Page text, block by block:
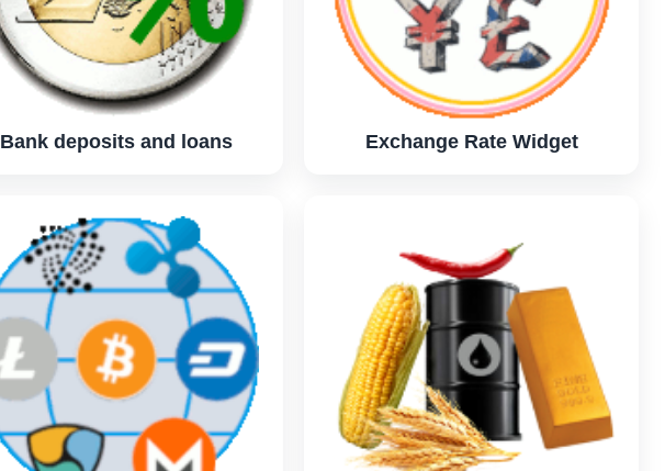
Bank deposits and loans Exchange Rate Widget